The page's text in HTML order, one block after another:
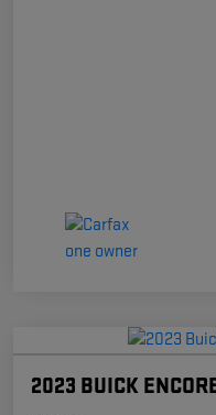
2023 BUICK